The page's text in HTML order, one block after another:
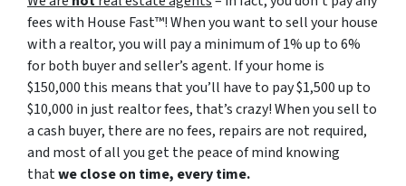
fees with House Fast™! When you want to sell your house
with a realtor, you will pay a minimum of 1% up to 6%
for both buyer and seller’s agent. If your home is
$150,000 this means that you’ll have to pay $1,500 up to
$10,000 in just realtor fees, that’s crazy! When you sell to
a cash buyer, there are no fees, repairs are not required,
and most of all you get the peace of mind knowing
thatwe close on time, every time.